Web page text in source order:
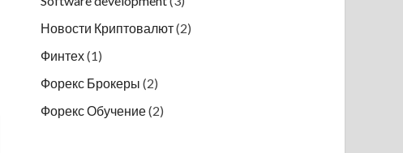
Новости Криптовалют(2)
Финтех(1)
Форекс Брокеры (2)
Форекс Обучение(2)